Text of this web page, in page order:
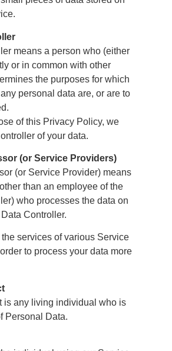
means a person who (either
or in common with other
the purposes for which
personal data are, or are to
of this Privacy Policy, we
of your data.
(or Service Providers)
(or Service Provider) means
than an employee of the
who processes the data on
Controller.
services of various Service
to process your data more
is any living individual who is
Personal Data.